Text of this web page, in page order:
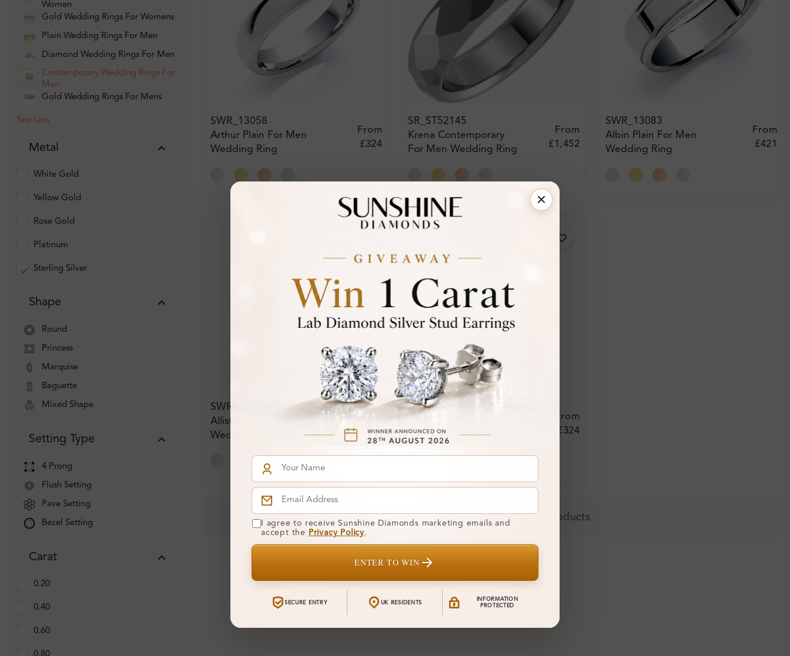
Women
Gold Wedding Rings For Womens
Plain Wedding Rings For Men
Diamond Wedding Rings For Men
Contemporary Wedding Rings For
Men
Gold Wedding Rings For Mens
See Less
Metal
White Gold
Yellow Gold
Rose Gold
Platinum
Sterling Silver
Shape
Round
Princess
Marquise
Baguette
Mixed Shape
Setting Type
4 Prong
Flush Setting
Pave Setting
Bezel Setting
Carat
0.20
0.40
0.60
SWR_13058
Arthur Plain For Men
Wedding Ring
From
£324
SR_ST52145
Krena Contemporary
For Men Wedding Ring
From
£1,452
SWR_13083
Albin Plain For Men
Wedding Ring
From
£421
SWR_13084
Allister Plain For Men
Wedding Ring
£276
SWR_13073
Wedding Ring
From
£324
You've reached the end of all products.
I agree to receive Sunshine Diamonds marketing emails and
accept the
Privacy Policy.
ENTER TO WIN
SECURE ENTRY UK RESIDENTS
INFORMATION
PROTECTED